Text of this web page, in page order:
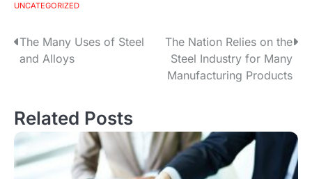
UNCATEGORIZED
P
t
n
The Many Uses of Steel
and Alloys
The Nation Relies on the
Steel Industry for Many
Manufacturing Products
Related Posts